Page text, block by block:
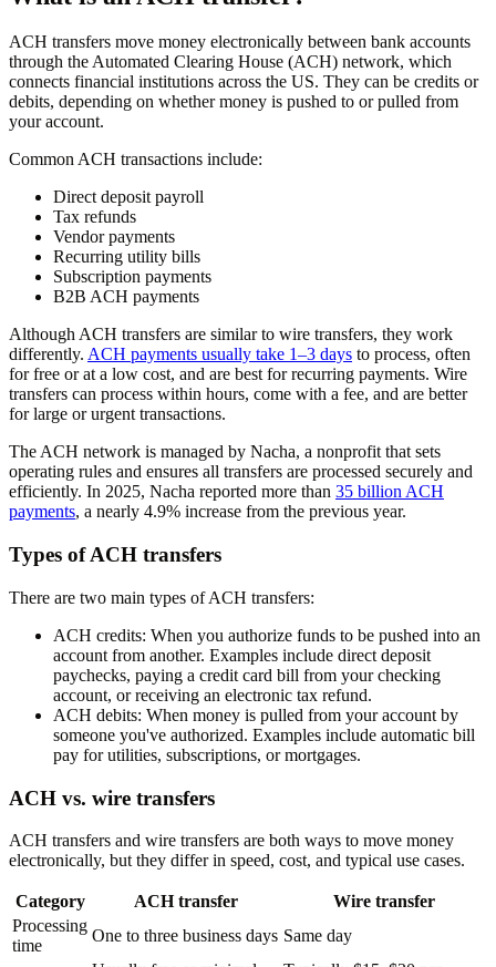
ACH transfers move money electronically between bank accounts
through the Automated Clearing House (ACH) network, which
connects financial institutions across the US. They can be credits or
debits, depending on whether money is pushed to or pulled from
your account.
Common ACH transactions include:
Direct deposit payroll
Tax refunds
Vendor payments
Recurring utility bills
Subscription payments
B2B ACH payments
Although ACH transfers are similar to wire transfers, they work
differently. ACH payments usually take 1–3 days to process, often
for free or at a low cost, and are best for recurring payments. Wire
transfers can process within hours, come with a fee, and are better
for large or urgent transactions.
The ACH network is managed by Nacha, a nonprofit that sets
operating rules and ensures all transfers are processed securely and
efficiently. In 2025, Nacha reported more than 35 billion ACH
payments, a nearly 4.9% increase from the previous year.
Types of ACH transfers
There are two main types of ACH transfers:
ACH credits: When you authorize funds to be pushed into an
account from another. Examples include direct deposit
paychecks, paying a credit card bill from your checking
account, or receiving an electronic tax refund.
ACH debits: When money is pulled from your account by
someone you've authorized. Examples include automatic bill
pay for utilities, subscriptions, or mortgages.
ACH vs. wire transfers
ACH transfers and wire transfers are both ways to move money
electronically, but they differ in speed, cost, and typical use cases.
Category ACH transfer
Wire transfer
Processing
time
One to three business days Same day